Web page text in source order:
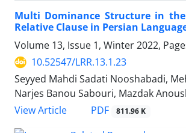
Multi Dominance Structure in the
Relative Clause in Persian
Volume 13, Issue 1, Winter 2022,
10.52547/LRR.13.1.23
Seyyed Mahdi Sadati Nooshabadi,
Narjes Banou Sabouri, Mazdak
View Article
PDF 811.96 K